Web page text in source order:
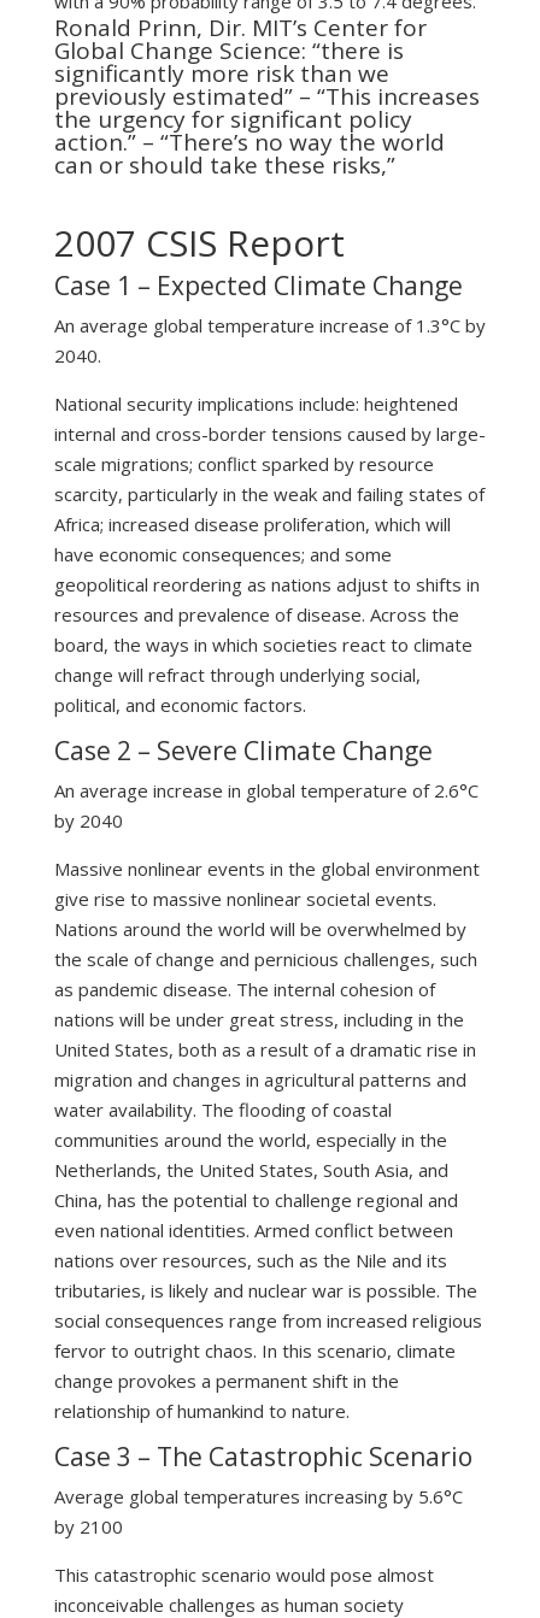
Ronald Prinn, Dir. MIT’s Center for
Global Change Science: “there is
significantly more risk than we
previously estimated” – “This increases
the urgency for significant policy
action.” – “There’s no way the world
can or should take these risks,”
2007 CSIS Report
Case 1 – Expected Climate Change
An average global temperature increase of 1.3°C by
2040.
National security implications include: heightened
internal and cross-border tensions caused by large-
scale migrations; conflict sparked by resource
scarcity, particularly in the weak and failing states of
Africa; increased disease proliferation, which will
have economic consequences; and some
geopolitical reordering as nations adjust to shifts in
resources and prevalence of disease. Across the
board, the ways in which societies react to climate
change will refract through underlying social,
political, and economic factors.
Case 2 – Severe Climate Change
An average increase in global temperature of 2.6°C
by 2040
Massive nonlinear events in the global environment
give rise to massive nonlinear societal events.
Nations around the world will be overwhelmed by
the scale of change and pernicious challenges, such
as pandemic disease. The internal cohesion of
nations will be under great stress, including in the
United States, both as a result of a dramatic rise in
migration and changes in agricultural patterns and
water availability. The flooding of coastal
communities around the world, especially in the
Netherlands, the United States, South Asia, and
China, has the potential to challenge regional and
even national identities. Armed conflict between
nations over resources, such as the Nile and its
tributaries, is likely and nuclear war is possible. The
social consequences range from increased religious
fervor to outright chaos. In this scenario, climate
change provokes a permanent shift in the
relationship of humankind to nature.
Case 3 – The Catastrophic Scenario
Average global temperatures increasing by 5.6°C
by 2100
This catastrophic scenario would pose almost
inconceivable challenges as human society